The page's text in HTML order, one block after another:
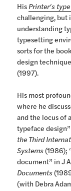
His Printer‘s
challenging, but
understanding
typesetting
sorts for the
design
(1997).
His most
where he
and the locus of
typeface
the Third
Systems(1986);
document” in J
Documents
(with Debra